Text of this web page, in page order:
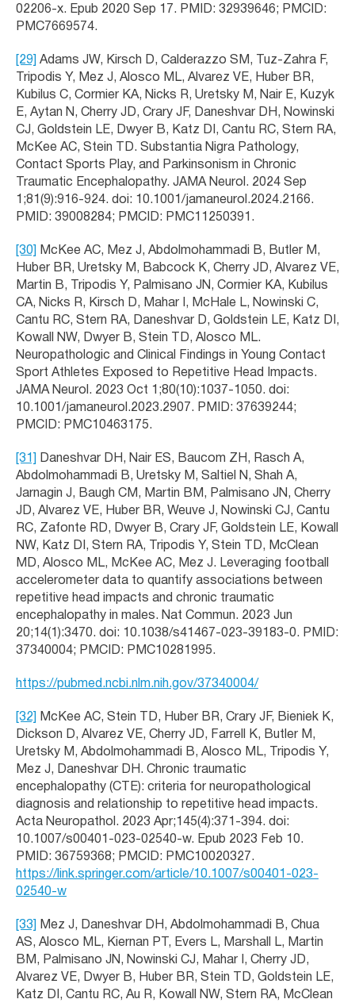
02206-x. Epub 2020 Sep 17. PMID: 32939646; PMCID:
PMC7669574.
[29]
Adams JW, Kirsch D, Calderazzo SM, Tuz-Zahra F,
Tripodis Y, Mez J, Alosco ML, Alvarez VE, Huber BR,
Kubilus C, Cormier KA, Nicks R, Uretsky M, Nair E, Kuzyk
E, Aytan N, Cherry JD, Crary JF, Daneshvar DH, Nowinski
CJ, Goldstein LE, Dwyer B, Katz DI, Cantu RC, Stern RA,
McKee AC, Stein TD. Substantia Nigra Pathology,
Contact Sports Play, and Parkinsonism in Chronic
Traumatic Encephalopathy. JAMA Neurol. 2024 Sep
1;81(9):916-924. doi: 10.1001/jamaneurol.2024.2166.
PMID: 39008284; PMCID: PMC11250391.
[30]
McKee AC, Mez J, Abdolmohammadi B, Butler M,
Huber BR, Uretsky M, Babcock K, Cherry JD, Alvarez VE,
Martin B, Tripodis Y, Palmisano JN, Cormier KA, Kubilus
CA, Nicks R, Kirsch D, Mahar I, McHale L, Nowinski C,
Cantu RC, Stern RA, Daneshvar D, Goldstein LE, Katz DI,
Kowall NW, Dwyer B, Stein TD, Alosco ML.
Neuropathologic and Clinical Findings in Young Contact
Sport Athletes Exposed to Repetitive Head Impacts.
JAMA Neurol. 2023 Oct 1;80(10):1037-1050. doi:
10.1001/jamaneurol.2023.2907. PMID: 37639244;
PMCID: PMC10463175.
[31]
Daneshvar DH, Nair ES, Baucom ZH, Rasch A,
Abdolmohammadi B, Uretsky M, Saltiel N, Shah A,
Jarnagin J, Baugh CM, Martin BM, Palmisano JN, Cherry
JD, Alvarez VE, Huber BR, Weuve J, Nowinski CJ, Cantu
RC, Zafonte RD, Dwyer B, Crary JF, Goldstein LE, Kowall
NW, Katz DI, Stern RA, Tripodis Y, Stein TD, McClean
MD, Alosco ML, McKee AC, Mez J. Leveraging football
accelerometer data to quantify associations between
repetitive head impacts and chronic traumatic
encephalopathy in males. Nat Commun. 2023 Jun
20;14(1):3470. doi: 10.1038/s41467-023-39183-0. PMID:
37340004; PMCID: PMC10281995.
https://pubmed.ncbi.nlm.nih.gov/37340004/
[32]
McKee AC, Stein TD, Huber BR, Crary JF, Bieniek K,
Dickson D, Alvarez VE, Cherry JD, Farrell K, Butler M,
Uretsky M, Abdolmohammadi B, Alosco ML, Tripodis Y,
Mez J, Daneshvar DH. Chronic traumatic
encephalopathy (CTE): criteria for neuropathological
diagnosis and relationship to repetitive head impacts.
Acta Neuropathol. 2023 Apr;145(4):371-394. doi:
10.1007/s00401-023-02540-w. Epub 2023 Feb 10.
PMID: 36759368; PMCID: PMC10020327.
https://link.springer.com/article/10.1007/s00401-023-
02540-w
[33]
Mez J, Daneshvar DH, Abdolmohammadi B, Chua
AS, Alosco ML, Kiernan PT, Evers L, Marshall L, Martin
BM, Palmisano JN, Nowinski CJ, Mahar I, Cherry JD,
Alvarez VE, Dwyer B, Huber BR, Stein TD, Goldstein LE,
Katz DI, Cantu RC, Au R, Kowall NW, Stern RA, McClean